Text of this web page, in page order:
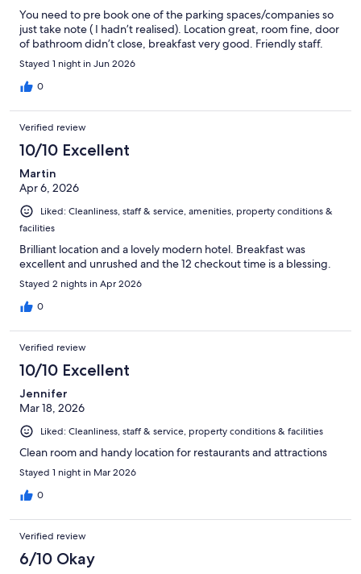
You need to pre book one of the parking spaces/companies so
just take note ( I hadn’t realised). Location great, room fine, door
of bathroom didn’t close, breakfast very good. Friendly staff.
Stayed 1 night in Jun 2026
0
Verified review
10/10 Excellent
Martin
Apr 6, 2026
Liked: Cleanliness, staff & service, amenities, property conditions &
facilities
Brilliant location and a lovely modern hotel. Breakfast was
excellent and unrushed and the 12 checkout time is a blessing.
Stayed 2 nights in Apr 2026
0
Verified review
10/10 Excellent
Jennifer
Mar 18, 2026
Liked: Cleanliness, staff & service, property conditions & facilities
Clean room and handy location for restaurants and attractions
Stayed 1 night in Mar 2026
0
Verified review
6/10 Okay